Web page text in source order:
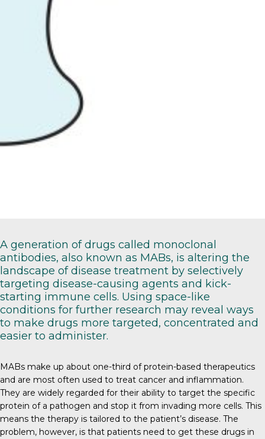
A generation of drugs called monoclonal
antibodies, also known as MABs, is altering the
landscape of disease treatment by selectively
targeting disease-causing agents and kick-
starting immune cells. Using space-like
conditions for further research may reveal ways
to make drugs more targeted, concentrated and
easier to administer.
MABs make up about one-third of protein-based therapeutics
and are most often used to treat cancer and inflammation.
They are widely regarded for their ability to target the specific
protein of a pathogen and stop it from invading more cells. This
means the therapy is tailored to the patient’s disease. The
problem, however, is that patients need to get these drugs in